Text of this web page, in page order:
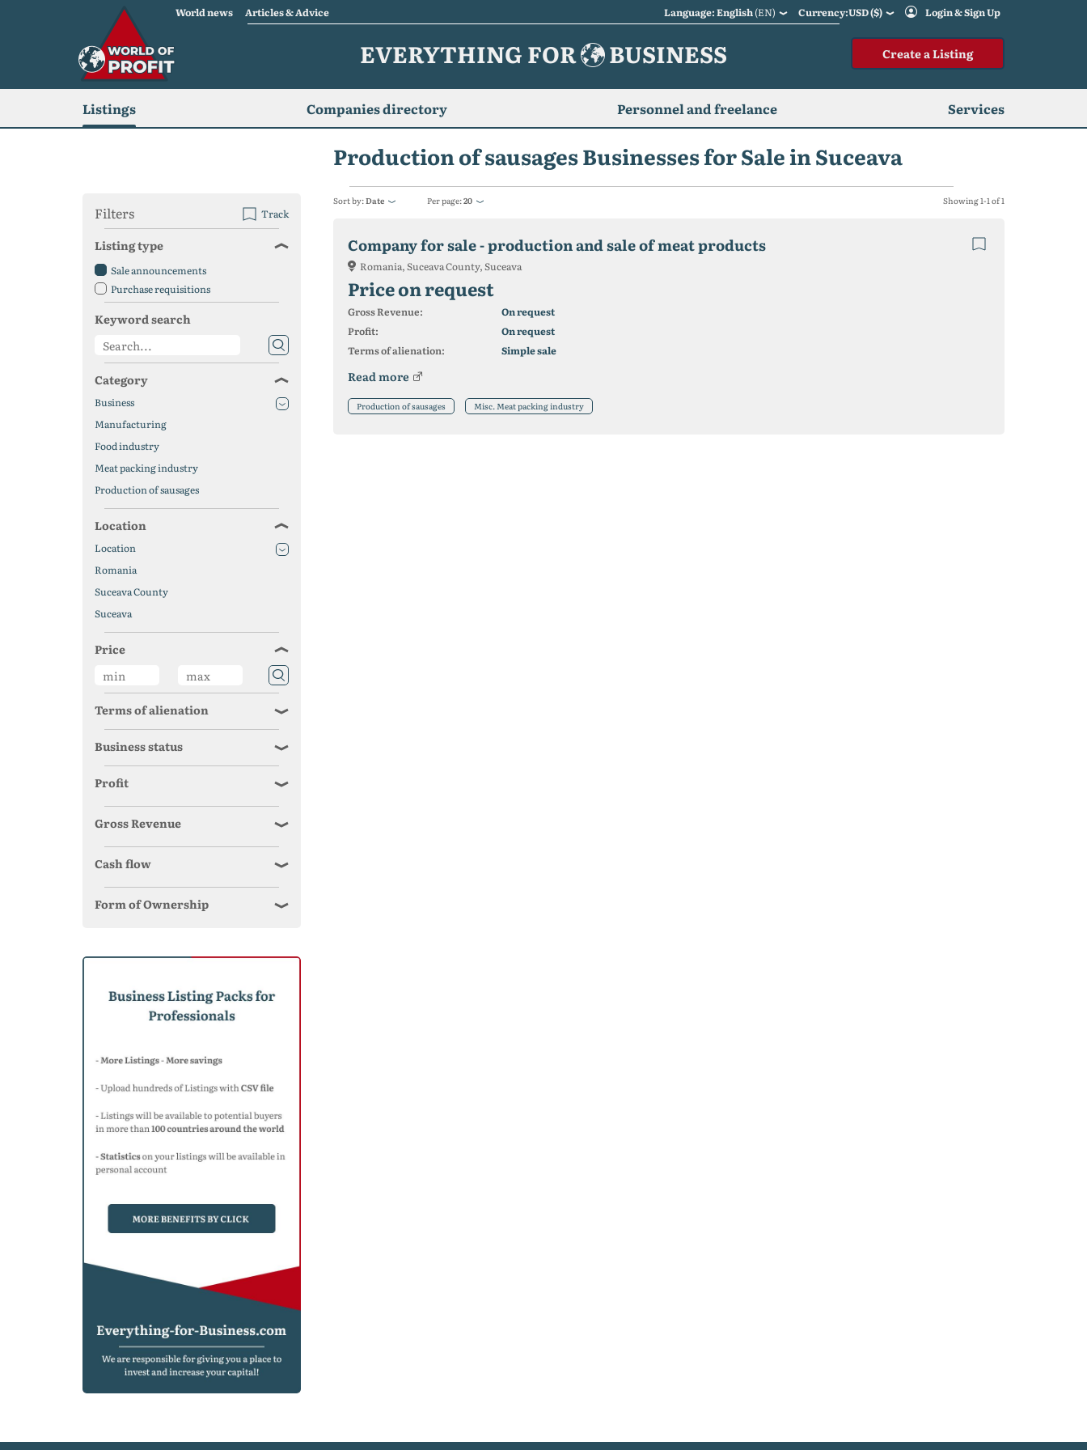
World news Articles & Advice Language: English(EN) Currency:USD ($) Login & Sign Up
EVERYTHING FOR BUSINESS Create a Listing
Listings Companies directory Personnel and freelance Services
Production of sausages Businesses for Sale in Suceava
Sort by:Date Per page:20 Showing 1-1 of 1
Company for sale - production and sale of meat products
Romania, Suceava County, Suceava
Price on request
Gross Revenue:
On request
Profit:
On request
Terms of alienation:
Simple sale
Read more
Production of sausages Misc. Meat packing industry
Filters Track
Listing type
Sale announcements
Purchase requisitions
Keyword search
Category
Business
Manufacturing
Food industry
Meat packing industry
Production of sausages
Location
Location
Romania
Suceava County
Suceava
Price
Terms of alienation
Business status
Profit
Gross Revenue
Cash flow
Form of Ownership